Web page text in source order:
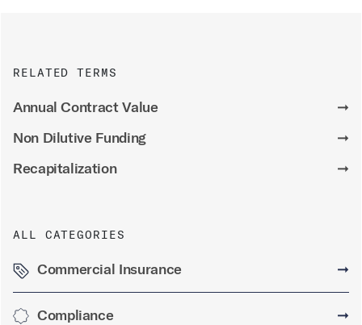
RELATED TERMS
Annual Contract Value
➞
Non Dilutive Funding
➞
Recapitalization
➞
ALL CATEGORIES
Commercial Insurance ➞
Compliance ➞